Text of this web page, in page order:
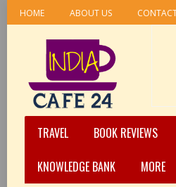
HOME ABOUT US
TRAVEL BOOK REVIEWS
KNOWLEDGE BANK
MORE